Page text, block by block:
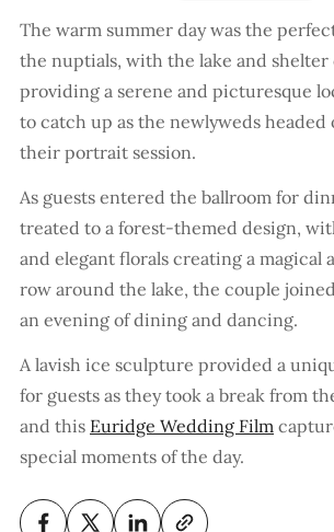
The warm summer day was the
the nuptials, with the lake and shelter
providing a serene and picturesque
to catch up as the newlyweds
their portrait session.
As guests entered the ballroom for
treated to a forest-themed design,
and elegant florals creating a magical
row around the lake, the couple
an evening of dining and dancing.
A lavish ice sculpture provided a
for guests as they took a break from
and this Euridge Wedding Film
special moments of the day.